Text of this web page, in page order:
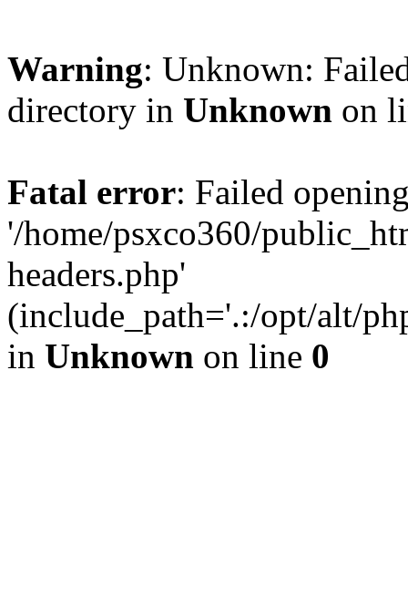
Warning: Unknown:
directory in Unknown on
Fatal error: Failed
'/home/psxco360/
headers.php'
(include_path='.:/opt/alt/
in Unknown on line 0